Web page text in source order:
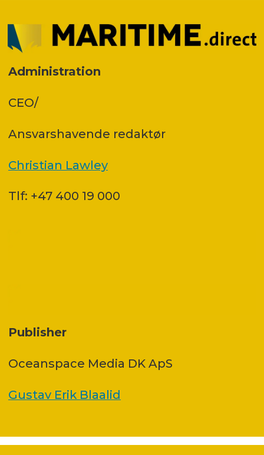
Administration
CEO/
Ansvars­havende redaktør
Christian Lawley
Tlf: +47 400 19 000
Publisher
Oceanspace Media DK ApS
Gustav Erik Blaalid